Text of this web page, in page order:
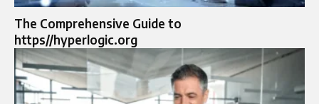
The Comprehensive Guide to
https//hyperlogic.org